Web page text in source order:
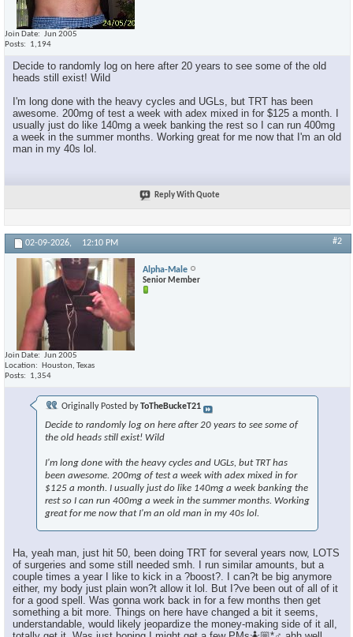
Join Date
Jun 2005
Posts
1,194
Decide to randomly log on here after 20 years to see some of the old
heads still exist! Wild
I'm long done with the heavy cycles and UGLs, but TRT has been
awesome. 200mg of test a week with adex mixed in for $125 a month. I
usually just do like 140mg a week banking the rest so I can run 400mg
a week in the summer months. Working great for me now that I'm an old
man in my 40s lol.
Reply With Quote
02-09-2026, 12:10 PM #2
Alpha-Male
Senior Member
Join Date
Jun 2005
Location
Houston, Texas
Posts
1,354
Originally Posted byToTheBuckeT21
Decide to randomly log on here after 20 years to see some of
the old heads still exist! Wild
I'm long done with the heavy cycles and UGLs, but TRT has
been awesome. 200mg of test a week with adex mixed in for
$125 a month. I usually just do like 140mg a week banking the
rest so I can run 400mg a week in the summer months. Working
great for me now that I'm an old man in my 40s lol.
Ha, yeah man, just hit 50, been doing TRT for several years now, LOTS
of surgeries and some still needed smh. I run similar amounts, but a
couple times a year I like to kick in a ?boost?. I can?t be big anymore
either, my body just plain won?t allow it lol. But I?ve been out of all of it
for a good spell. Was gonna work back in for a few months then get
something a bit more. Things on here have changed a bit it seems,
understandable, would likely jeopardize the money-making side of it all,